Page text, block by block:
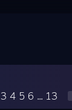
3 4 5 6 ... 13